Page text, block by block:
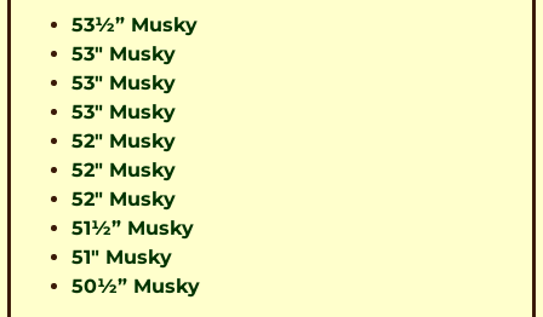
53½” Musky
53″ Musky
53″ Musky
53″ Musky
52″ Musky
52″ Musky
52″ Musky
51½” Musky
51″ Musky
50½” Musky